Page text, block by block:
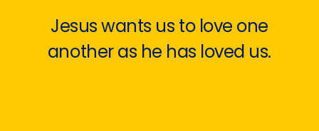
Jesus wants us to love one
another as he has loved us.